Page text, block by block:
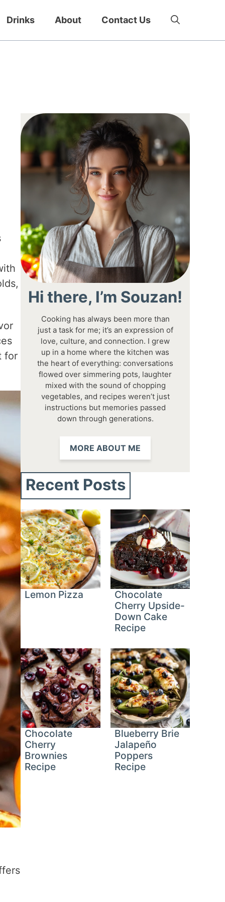
Drinks About Contact Us
for
Hi there, I’m Souzan!
Cooking has always been more than
just a task for me; it’s an expression of
love, culture, and connection. I grew
up in a home where the kitchen was
the heart of everything: conversations
flowed over simmering pots, laughter
mixed with the sound of chopping
vegetables, and recipes weren’t just
instructions but memories passed
down through generations.
MORE ABOUT ME
Recent Posts
Lemon Pizza
Chocolate
Cherry Upside-
Down Cake
Recipe
Chocolate
Cherry
Brownies
Recipe
Blueberry Brie
Jalapeño
Poppers
Recipe